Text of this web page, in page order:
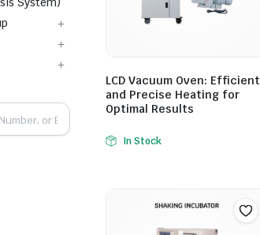
LCD Vacuum Oven: Efficient
and Precise Heating for
Optimal Results
In Stock